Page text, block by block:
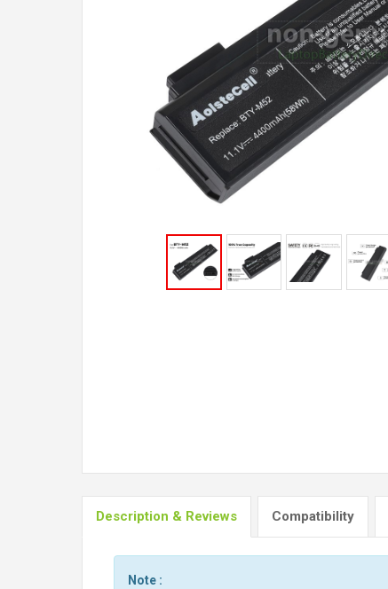
Description & Reviews Compatibility
Note :